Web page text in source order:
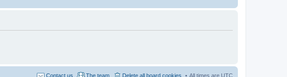
All times are UTC
Delete all board cookies
The team
Contact us